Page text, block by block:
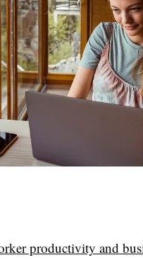
productivity and